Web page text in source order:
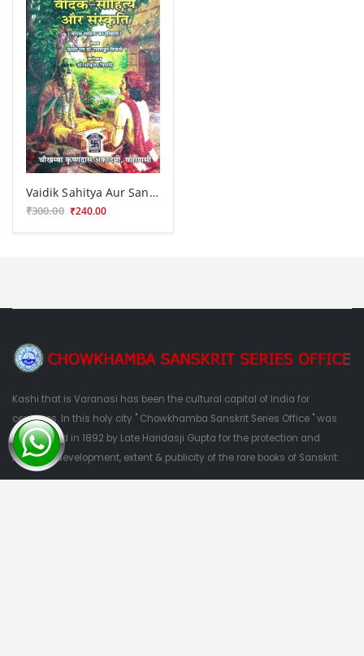
Vaidik Sahitya Aur Sanskriti
₹300.00 ₹240.00
Kashi that is Varanasi has been the cultural capital of India for
centuries. In this holy city " Chowkhamba Sanskrit Series Office " was
established in 1892 by Late Haridasji Gupta for the protection and
nutrition, development, extent & publicity of the rare books of Sanskrit.